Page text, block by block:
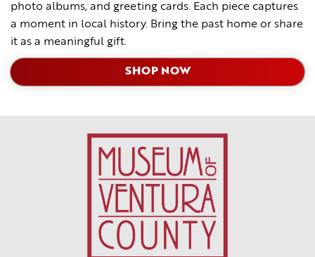
photo albums, and greeting cards. Each piece captures
a moment in local history. Bring the past home or share
it as a meaningful gift.
SHOP NOW